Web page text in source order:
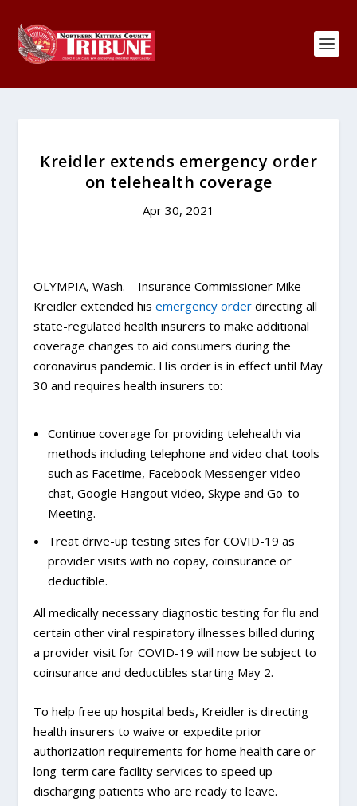
Kreidler extends emergency order
on telehealth coverage
Apr 30, 2021
OLYMPIA, Wash. – Insurance Commissioner Mike
Kreidler extended hisemergency order directing all
state-regulated health insurers to make additional
coverage changes to aid consumers during the
coronavirus pandemic. His order is in effect until May
30 and requires health insurers to:
Continue coverage for providing telehealth via
methods including telephone and video chat tools
such as Facetime, Facebook Messenger video
chat, Google Hangout video, Skype and Go-to-
Meeting.
Treat drive-up testing sites for COVID-19 as
provider visits with no copay, coinsurance or
deductible.
All medically necessary diagnostic testing for flu and
certain other viral respiratory illnesses billed during
a provider visit for COVID-19 will now be subject to
coinsurance and deductibles starting May 2.
To help free up hospital beds, Kreidler is directing
health insurers to waive or expedite prior
authorization requirements for home health care or
long-term care facility services to speed up
discharging patients who are ready to leave.